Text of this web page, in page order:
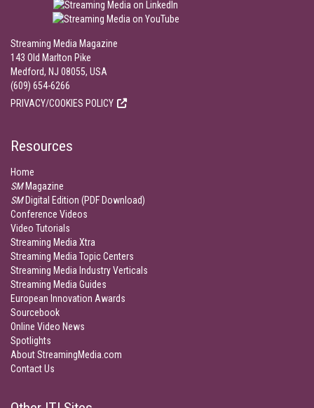
Streaming Media Magazine
143 Old Marlton Pike
Medford, NJ 08055, USA
(609) 654-6266
PRIVACY/COOKIES POLICY
Resources
Home
SMMagazine
SMDigital Edition (PDF Download)
Conference Videos
Video Tutorials
Streaming Media Xtra
Streaming Media Topic Centers
Streaming Media Industry Verticals
Streaming Media Guides
European Innovation Awards
Sourcebook
Online Video News
Spotlights
About StreamingMedia.com
Contact Us